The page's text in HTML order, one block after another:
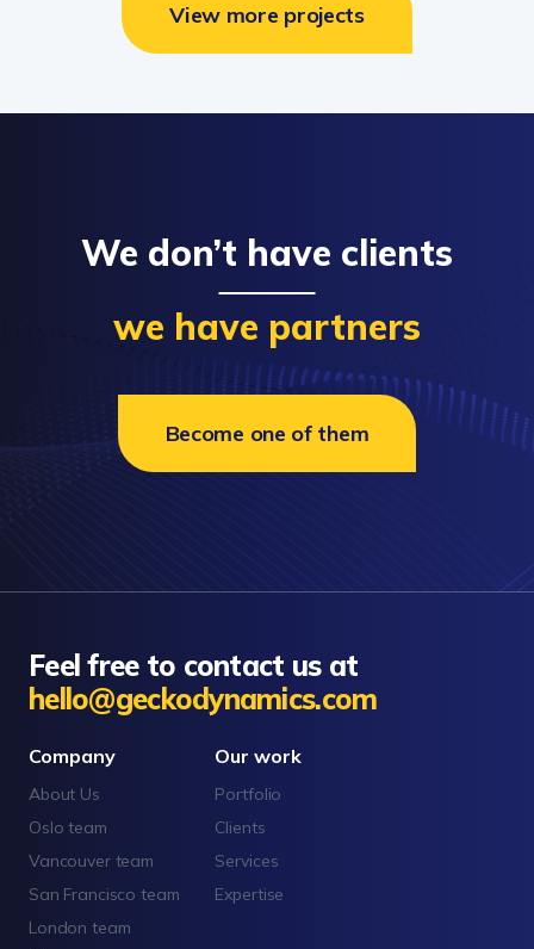
View more projects
We don’t have clients
we have partners
Become one of them
Feel free to contact us at
hello@geckodynamics.com
Company
About Us
Oslo team
Vancouver team
San Francisco team
London team
Our work
Portfolio
Clients
Services
Expertise